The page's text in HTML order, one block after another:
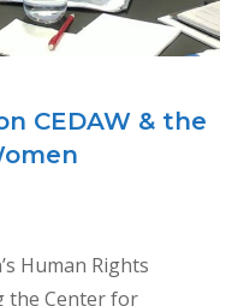
CEDAW & the
Human Rights
the Center for